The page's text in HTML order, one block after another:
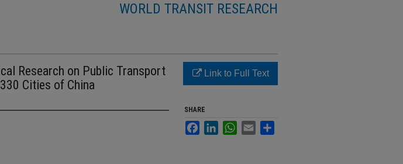
WORLD TRANSIT RESEARCH
Research on Public Transport
Cities of China
Link to Full Text
SHARE
FacebookLinkedInWhatsApp
Email